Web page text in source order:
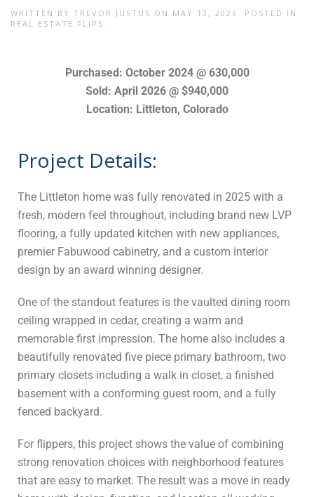
WRITTEN BY TREVOR JUSTUS ON MAY 13, 2026 . POSTED IN
REAL ESTATE FLIPS .
Purchased: October 2024 @ 630,000
Sold: April 2026 @ $940,000
Location: Littleton, Colorado
Project Details:
The Littleton home was fully renovated in 2025 with a
fresh, modern feel throughout, including brand new LVP
flooring, a fully updated kitchen with new appliances,
premier Fabuwood cabinetry, and a custom interior
design by an award winning designer.
One of the standout features is the vaulted dining room
ceiling wrapped in cedar, creating a warm and
memorable first impression. The home also includes a
beautifully renovated five piece primary bathroom, two
primary closets including a walk in closet, a finished
basement with a conforming guest room, and a fully
fenced backyard.
For flippers, this project shows the value of combining
strong renovation choices with neighborhood features
that are easy to market. The result was a move in ready